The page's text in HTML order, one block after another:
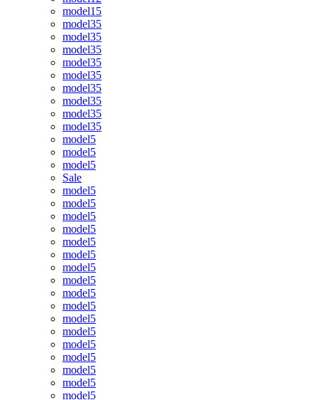
model15
model35
model35
model35
model35
model35
model35
model35
model35
model35
model5
model5
model5
Sale
model5
model5
model5
model5
model5
model5
model5
model5
model5
model5
model5
model5
model5
model5
model5
model5
model5